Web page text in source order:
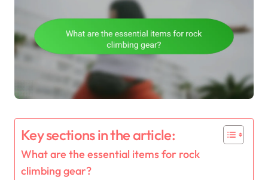
Key sections in the article:
What are the essential items for rock
climbing gear?